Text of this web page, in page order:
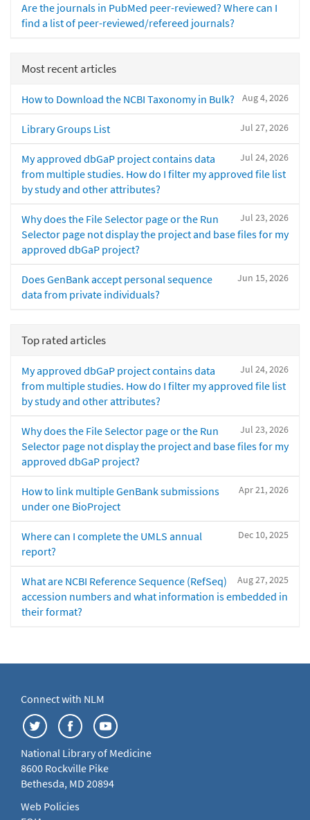
Are the journals in PubMed peer-reviewed? Where can I
find a list of peer-reviewed/refereed journals?
Most recent articles
Aug 4, 2026
How to Download the NCBI Taxonomy in Bulk?
Jul 27, 2026
Library Groups List
Jul 24, 2026
My approved dbGaP project contains data
from multiple studies. How do I filter my approved file list
by study and other attributes?
Jul 23, 2026
Why does the File Selector page or the Run
Selector page not display the project and base files for my
approved dbGaP project?
Jun 15, 2026
Does GenBank accept personal sequence
data from private individuals?
Top rated articles
Jul 24, 2026
My approved dbGaP project contains data
from multiple studies. How do I filter my approved file list
by study and other attributes?
Jul 23, 2026
Why does the File Selector page or the Run
Selector page not display the project and base files for my
approved dbGaP project?
Apr 21, 2026
How to link multiple GenBank submissions
under one BioProject
Dec 10, 2025
Where can I complete the UMLS annual
report?
Aug 27, 2025
What are NCBI Reference Sequence (RefSeq)
accession numbers and what information is embedded in
their format?
Connect with NLM
National Library of Medicine
8600 Rockville Pike
Bethesda, MD 20894
Web Policies